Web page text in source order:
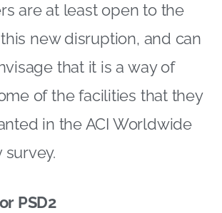
are at least open to the
new disruption, and can
that it is a way of
of the facilities that they
in the ACI Worldwide
survey.
PSD2